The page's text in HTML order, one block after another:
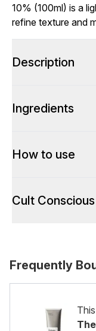
10% (100ml) is a
refine texture and
Description
Ingredients
How to use
Cult Conscious
Frequently